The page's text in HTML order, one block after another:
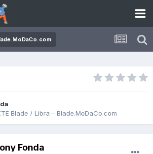
Blade / Libra - Blade.MoDaCo.com
Fonda